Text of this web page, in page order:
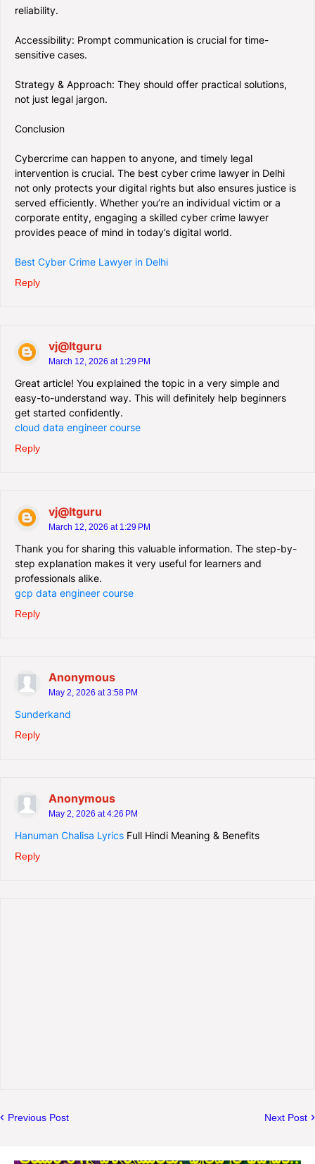
reliability.
Accessibility: Prompt communication is crucial for time-
sensitive cases.
Strategy & Approach: They should offer practical solutions,
not just legal jargon.
Conclusion
Cybercrime can happen to anyone, and timely legal
intervention is crucial. The best cyber crime lawyer in Delhi
not only protects your digital rights but also ensures justice is
served efficiently. Whether you’re an individual victim or a
corporate entity, engaging a skilled cyber crime lawyer
provides peace of mind in today’s digital world.
Best Cyber Crime Lawyer in Delhi
Reply
vj@Itguru
March 12, 2026 at 1:29 PM
Great article! You explained the topic in a very simple and
easy-to-understand way. This will definitely help beginners
get started confidently.
cloud data engineer course
Reply
vj@Itguru
March 12, 2026 at 1:29 PM
Thank you for sharing this valuable information. The step-by-
step explanation makes it very useful for learners and
professionals alike.
gcp data engineer course
Reply
Anonymous
May 2, 2026 at 3:58 PM
Sunderkand
Reply
Anonymous
May 2, 2026 at 4:26 PM
Hanuman Chalisa Lyrics Full Hindi Meaning & Benefits
Reply
Previous Post Next Post